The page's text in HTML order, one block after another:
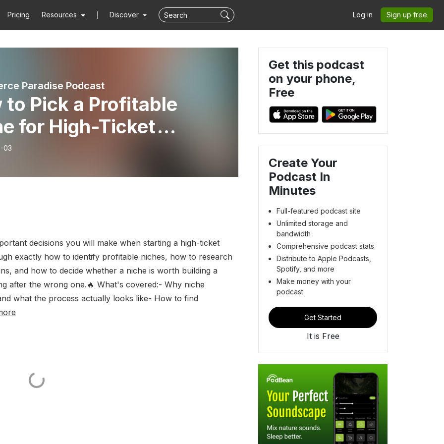
Pricing Resources Discover Log in Sign up free
Paradise Podcast
to Pick a Profitable
for High-Ticket
03
decisions you will make when starting a high-ticket
exactly how to identify profitable niches, how to research
and how to decide whether a niche is worth building a
after the wrong one.🔥 What's covered:- Why niche
what the process actually looks like- How to find
Get this podcast
on your phone,
Free
Create Your
Podcast In
Minutes
Full-featured podcast site
Unlimited storage and
bandwidth
Comprehensive podcast stats
Distribute to Apple Podcasts,
Spotify, and more
Make money with your
podcast
Get Started
It is Free